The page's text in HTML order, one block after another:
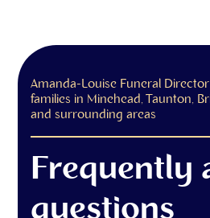
Amanda-Louise Funeral
families in Minehead, Taunton,
and surrounding areas
Frequently
questions